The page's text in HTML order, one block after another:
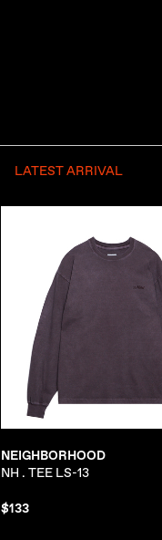
LATEST ARRIVAL
NEIGHBORHOOD
NH . TEE LS-13
$133